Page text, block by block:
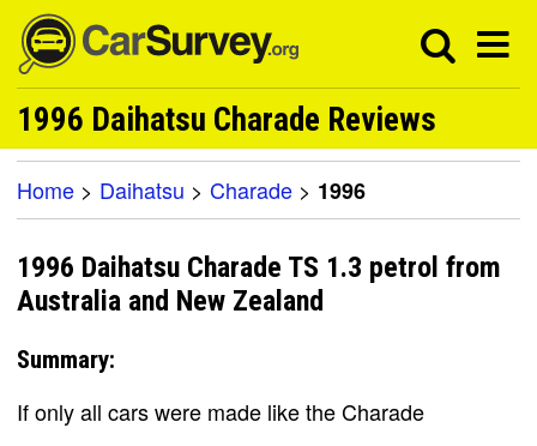
1996 Daihatsu Charade Reviews
Home > Daihatsu > Charade > 1996
1996 Daihatsu Charade TS 1.3 petrol from
Australia and New Zealand
Summary:
If only all cars were made like the Charade